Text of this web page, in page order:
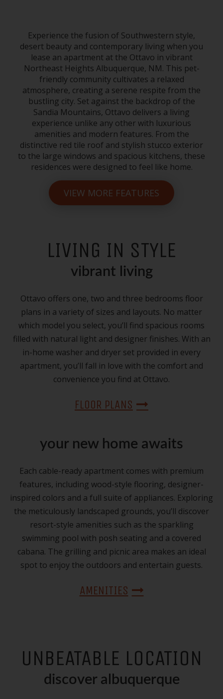
Experience the fusion of Southwestern style,
desert beauty and contemporary living when you
lease an apartmentat the Ottavo in vibrant
Northeast Heights Albuquerque, NM. This pet-
friendly community cultivates a relaxed
atmosphere, creating a serene respite from the
bustling city. Set against the backdrop of the
Sandia Mountains, Ottavo delivers a living
experience unlike any other with luxurious
amenities and modern features. From the
distinctive red tile roof and stylish stucco exterior
to the large windows and spacious kitchens, these
residences were designed to feel like home.
VIEW MORE FEATURES
LIVING IN STYLE
vibrant living
Ottavo offers one, two and three bedrooms floor
plans in a variety of sizes and layouts. No matter
which model you select, you’ll find spacious rooms
filled with natural light and designer finishes. With an
in-home washer and dryer set provided in every
apartment, you’ll fall in love with the comfort and
convenience you find at Ottavo.
FLOOR PLANS
your new home awaits
Each cable-ready apartment comes with premium
features, including wood-style flooring, designer-
inspired colors and a full suite of appliances. Exploring
the meticulously landscaped grounds, you’ll discover
resort-style amenities such as the sparkling
swimming pool with posh seating and a covered
cabana. The grilling and picnic area makes an ideal
spot to enjoy the outdoors and entertain guests.
AMENITIES
UNBEATABLE LOCATION
discover albuquerque